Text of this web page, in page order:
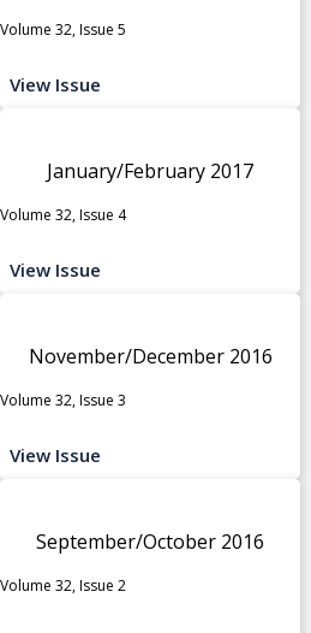
Volume 32, Issue 5
View Issue
January/February 2017
Volume 32, Issue 4
View Issue
November/December 2016
Volume 32, Issue 3
View Issue
September/October 2016
Volume 32, Issue 2